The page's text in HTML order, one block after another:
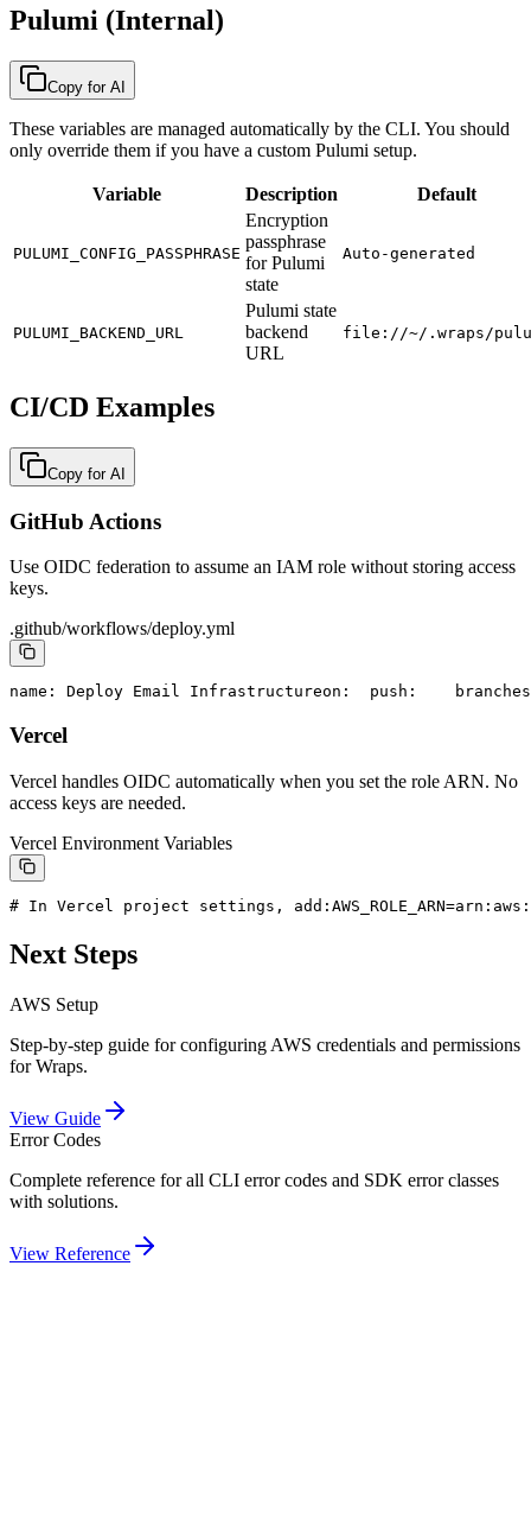
Pulumi (Internal)
Copy for AI
These variables are managed automatically by the CLI. You should
only override them if you have a custom Pulumi setup.
Variable Description Default
PULUMI_CONFIG_PASSPHRASE
Encryption
passphrase
for Pulumi
state
Auto-generated
PULUMI_BACKEND_URL
Pulumi state
backend
URL
file://~/.wraps/
CI/CD Examples
Copy for AI
GitHub Actions
Use OIDC federation to assume an IAM role without storing access
keys.
.github/workflows/deploy.yml
name: Deploy Email Infrastructureon:
  push:
Vercel
Vercel handles OIDC automatically when you set the role ARN. No
access keys are needed.
Vercel Environment Variables
# In Vercel project settings, add:
Next Steps
AWS Setup
Step-by-step guide for configuring AWS credentials and permissions
for Wraps.
View Guide
Error Codes
Complete reference for all CLI error codes and SDK error classes
with solutions.
View Reference